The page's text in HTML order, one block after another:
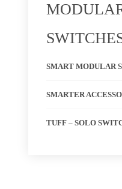
SMART MODULAR
SMARTER
TUFF – SOLO